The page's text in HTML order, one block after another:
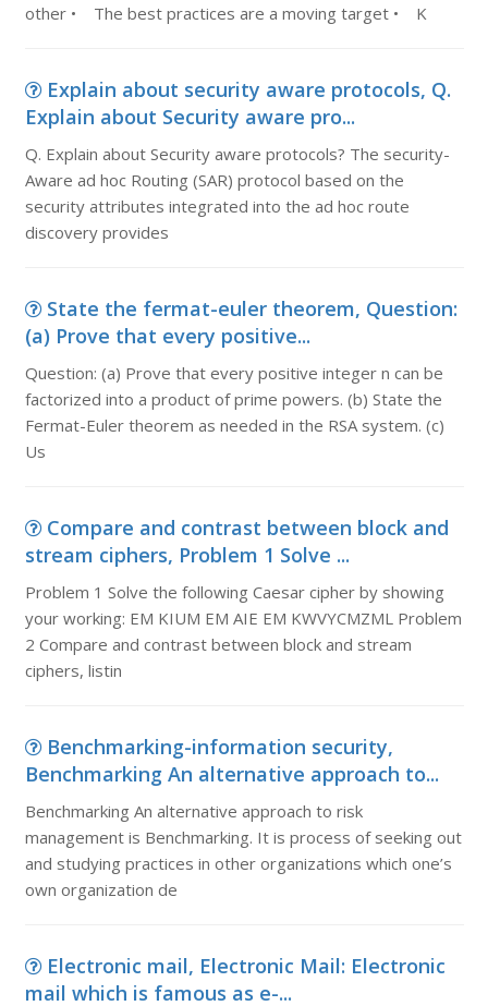
other • The best practices are a moving target • K
Explain about security aware protocols, Q.
Explain about Security aware pro...
Q. Explain about Security aware protocols? The security-
Aware ad hoc Routing (SAR) protocol based on the
security attributes integrated into the ad hoc route
discovery provides
State the fermat-euler theorem, Question:
(a) Prove that every positive...
Question: (a) Prove that every positive integer n can be
factorized into a product of prime powers. (b) State the
Fermat-Euler theorem as needed in the RSA system. (c)
Us
Compare and contrast between block and
stream ciphers, Problem 1 Solve ...
Problem 1 Solve the following Caesar cipher by showing
your working: EM KIUM EM AIE EM KWVYCMZML Problem
2 Compare and contrast between block and stream
ciphers, listin
Benchmarking-information security,
Benchmarking An alternative approach to...
Benchmarking An alternative approach to risk
management is Benchmarking. It is process of seeking out
and studying practices in other organizations which one’s
own organization de
Electronic mail, Electronic Mail: Electronic
mail which is famous as e-...